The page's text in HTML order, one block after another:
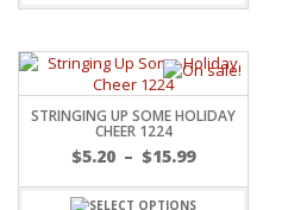
$15.99
STRINGING UP SOME HOLIDAY
CHEER 1224
$5.20 – $15.99